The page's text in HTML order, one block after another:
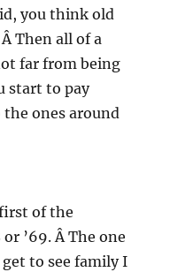
you think old
Then all of a
far from being
start to pay
ones around
of the
’69. Â The one
to see family I